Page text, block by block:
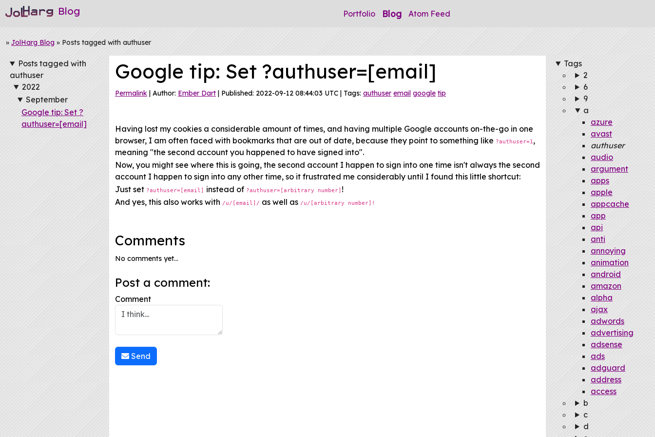
Blog Portfolio Blog
» JolHarg Blog » Posts tagged with authuser
Posts tagged with
authuser
2022
September
Google tip: Set ?
authuser=[email]
Google tip: Set ?authuser=[email]
Permalink | Author: Ember Dart | Published: 2022-09-12 08:44:03 UTC | Tags: authuser email google tip
Having lost my cookies a considerable amount of times, and having multiple Google accounts on-the-go in one
browser, I am often faced with bookmarks that are out of date, because they point to something like ?authuser=1,
meaning "the second account you happened to have signed into".
Now, you might see where this is going, the second account I happen to sign into one time isn't always the second
account I happen to sign into any other time, so it frustrated me considerably until I found this little shortcut:
Just set ?authuser=[email] instead of ?authuser=[arbitrary number] !
And yes, this also works with /u/[email]/ as well as /u/[arbitrary number]!
Comments
No comments yet...
Post a comment:
Comment
Send
Tags
2
6
9
a
azure
avast
authuser
audio
argument
apps
apple
appcache
app
api
anti
annoying
animation
android
amazon
alpha
ajax
adwords
advertising
adsense
ads
adguard
address
access
b
c
d
Atom Feed